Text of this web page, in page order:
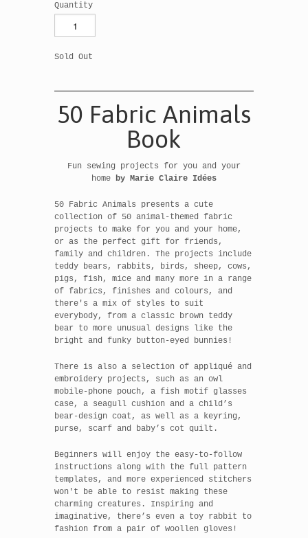
Quantity
Sold Out
50 Fabric Animals
Book
Fun sewing projects for you and your
home by Marie Claire Idées
50 Fabric Animals presents a cute
collection of 50 animal-themed fabric
projects to make for you and your home,
or as the perfect gift for friends,
family and children. The projects include
teddy bears, rabbits, birds, sheep, cows,
pigs, fish, mice and many more in a range
of fabrics, finishes and colours, and
there's a mix of styles to suit
everybody, from a classic brown teddy
bear to more unusual designs like the
bright and funky button-eyed bunnies!
There is also a selection of appliqué and
embroidery projects, such as an owl
mobile-phone pouch, a fish motif glasses
case, a seagull cushion and a child’s
bear-design coat, as well as a keyring,
purse, scarf and baby’s cot quilt.
Beginners will enjoy the easy-to-follow
instructions along with the full pattern
templates, and more experienced stitchers
won't be able to resist making these
charming creatures. Inspiring and
imaginative, there’s even a toy rabbit to
fashion from a pair of woollen gloves!